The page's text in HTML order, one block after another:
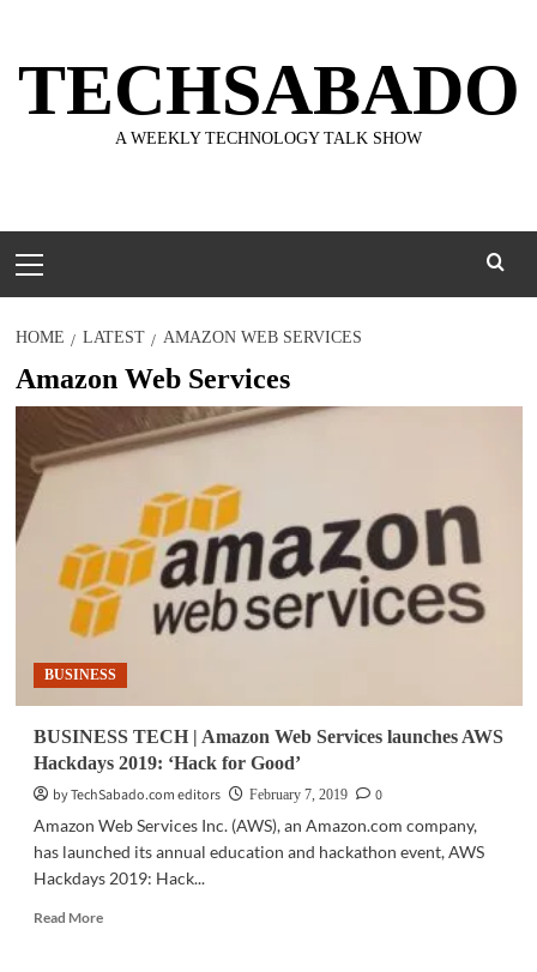
content
TECHSABADO
A WEEKLY TECHNOLOGY TALK SHOW
Menu
HOME LATEST AMAZON WEB SERVICES
Amazon Web Services
BUSINESS
BUSINESS TECH | Amazon Web Services launches AWS
Hackdays 2019: ‘Hack for Good’
by TechSabado.com editors
February 7, 2019
0
Amazon Web Services Inc. (AWS), an Amazon.com company,
has launched its annual education and hackathon event, AWS
Hackdays 2019: Hack...
Read MoreRead